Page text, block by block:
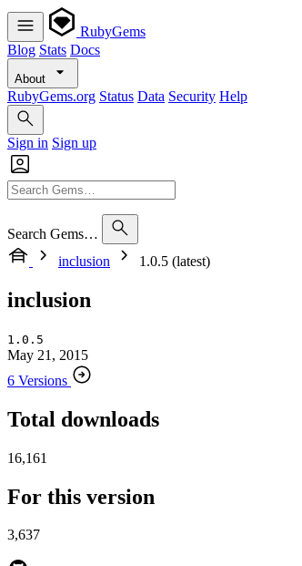
RubyGems
Blog Stats Docs
About
RubyGems.org Status Data Security Help
Sign in Sign up
Search Gems…
inclusion
1.0.5 (latest)
inclusion
1.0.5
May 21, 2015
6 Versions
Total downloads
16,161
For this version
3,637